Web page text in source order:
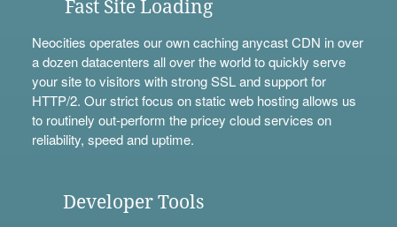
Fast Site Loading
Neocities operates our own caching anycast CDN in over
a dozen datacenters all over the world to quickly serve
your site to visitors with strong SSL and support for
HTTP/2. Our strict focus on static web hosting allows us
to routinely out-perform the pricey cloud services on
reliability, speed and uptime.
Developer Tools